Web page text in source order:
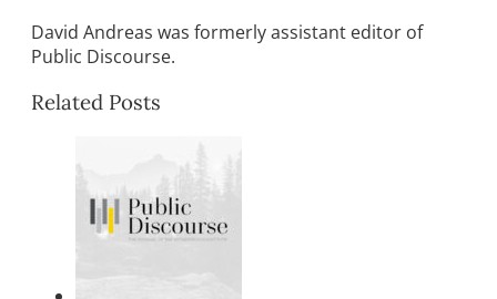
David Andreas was formerly assistant editor of
Public Discourse.
Related Posts